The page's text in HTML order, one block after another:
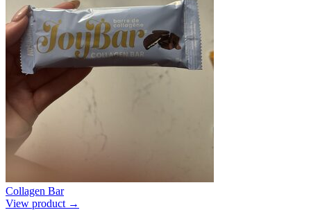
Collagen Bar
View product →